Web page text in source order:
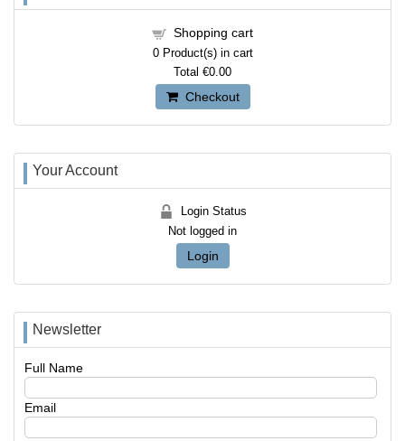
Shopping cart
0Product(s) in cart
Total €0.00
Checkout
Your Account
Login Status
Not logged in
Login
Newsletter
Full Name
Email